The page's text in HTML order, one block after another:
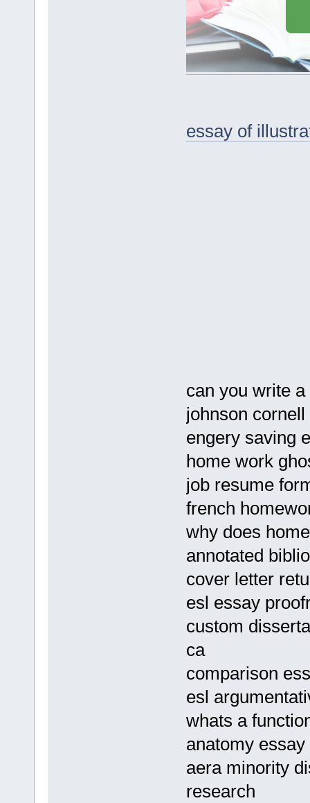
essay of
can you write
johnson
engery saving
home work
job resume
french
why does
annotated
cover letter
esl essay
custom
ca
comparison
esl
whats a
anatomy essay
aera minority
research